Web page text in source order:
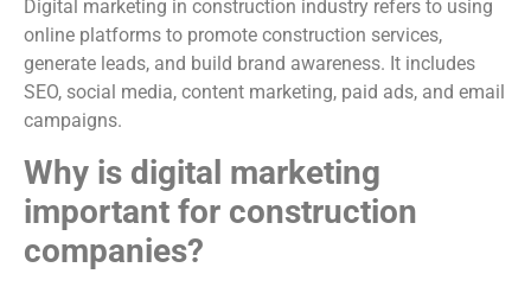
Digital marketing in construction industry refers to using
online platforms to promote construction services,
generate leads, and build brand awareness. It includes
SEO, social media, content marketing, paid ads, and email
campaigns.
Why is digital marketing
important for construction
companies?